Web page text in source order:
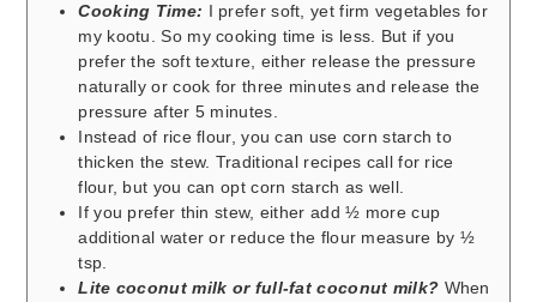
Cooking Time: I prefer soft, yet firm vegetables for
my kootu. So my cooking time is less. But if you
prefer the soft texture, either release the pressure
naturally or cook for three minutes and release the
pressure after 5 minutes.
Instead of rice flour, you can use corn starch to
thicken the stew. Traditional recipes call for rice
flour, but you can opt corn starch as well.
If you prefer thin stew, either add ½ more cup
additional water or reduce the flour measure by ½
tsp.
Lite coconut milk or full-fat coconut milk? When